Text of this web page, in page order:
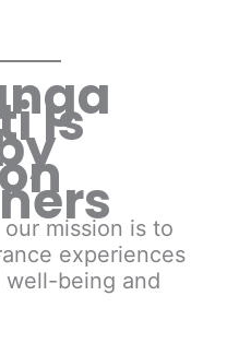
Is
mission is to
experiences
being and